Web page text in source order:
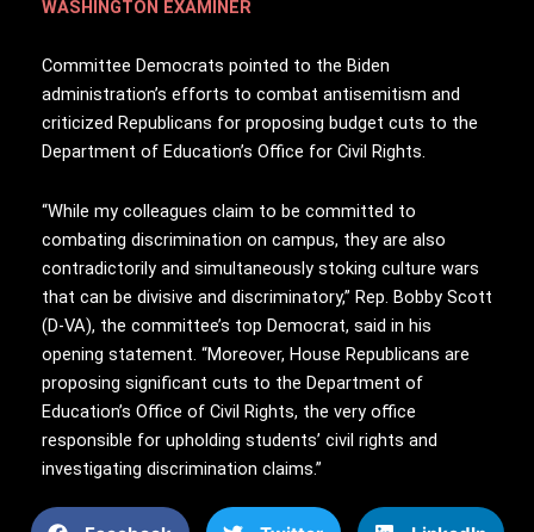
WASHINGTON EXAMINER
Committee Democrats pointed to the Biden
administration’s efforts to combat antisemitism and
criticized Republicans for proposing budget cuts to the
Department of Education’s Office for Civil Rights.
“While my colleagues claim to be committed to
combating discrimination on campus, they are also
contradictorily and simultaneously stoking culture wars
that can be divisive and discriminatory,” Rep. Bobby Scott
(D-VA), the committee’s top Democrat, said in his
opening statement. “Moreover, House Republicans are
proposing significant cuts to the Department of
Education’s Office of Civil Rights, the very office
responsible for upholding students’ civil rights and
investigating discrimination claims.”